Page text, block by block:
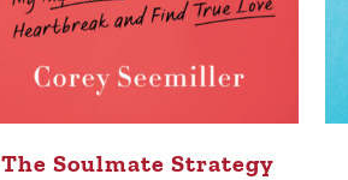
The Soulmate Strategy